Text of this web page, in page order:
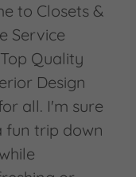
to Closets &
Service
Quality
Design
all. I'm sure
fun trip down